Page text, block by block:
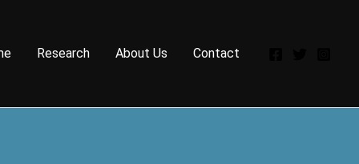
Research About Us Contact